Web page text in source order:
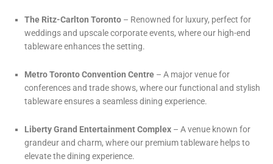
The Ritz-Carlton Toronto – Renowned for luxury, perfect for
weddings and upscale corporate events, where our high-end
tableware enhances the setting.
Metro Toronto Convention Centre – A major venue for
conferences and trade shows, where our functional and stylish
tableware ensures a seamless dining experience.
Liberty Grand Entertainment Complex – A venue known for
grandeur and charm, where our premium tableware helps to
elevate the dining experience.